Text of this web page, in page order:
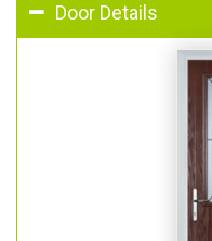
Door Details